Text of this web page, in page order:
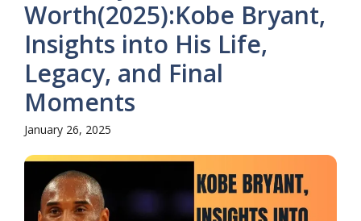
Worth(2025):Kobe Bryant,
Insights into His Life,
Legacy, and Final
Moments
January 26, 2025